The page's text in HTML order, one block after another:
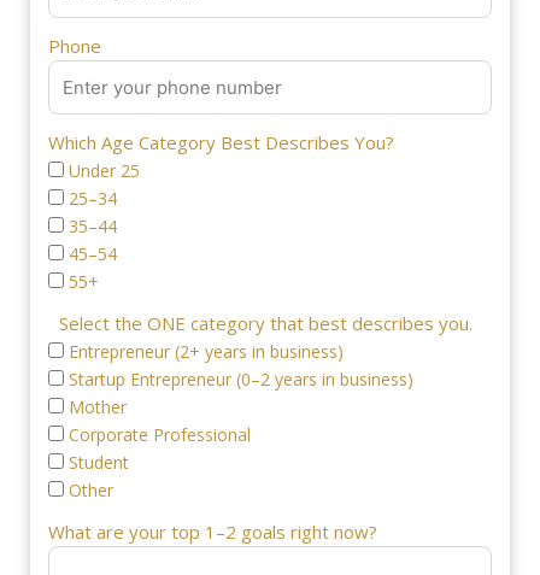
Phone
Which Age Category Best Describes You?
Under 25
25–34
35–44
45–54
55+
Select the ONE category that best describes you.
Entrepreneur (2+ years in business)
Startup Entrepreneur (0–2 years in business)
Mother
Corporate Professional
Student
Other
What are your top 1–2 goals right now?